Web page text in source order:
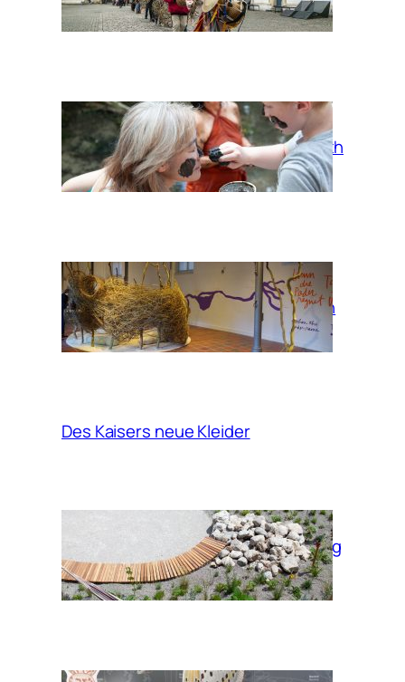
Mud bath
When the Pader
rains, take a bath
in the clouds
Des Kaisers neue Kleider
Garden of moving
times